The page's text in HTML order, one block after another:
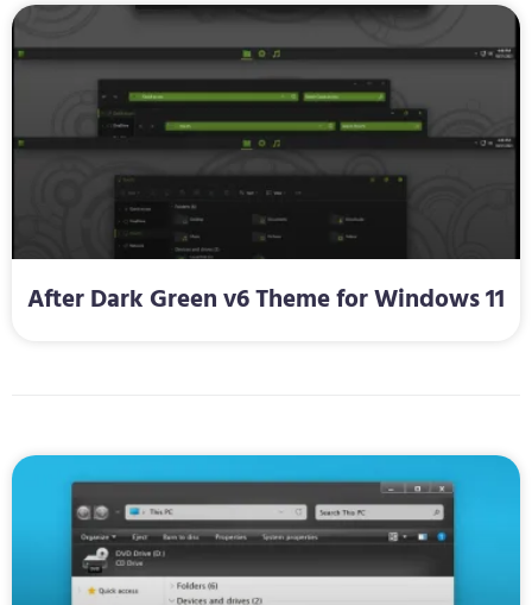
After Dark Green v6 Theme for Windows 11